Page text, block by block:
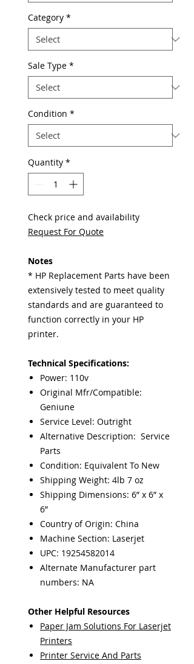
Category *
Sale Type *
Condition *
Quantity *
Check price and availability
Request For Quote
Notes
* HP Replacement Parts have been
extensively tested to meet quality
standards and are guaranteed to
function correctly in your HP
printer.
Technical Specifications:
Power: 110v
Original Mfr/Compatible:
Geniune
Service Level: Outright
Alternative Description: Service
Parts
Condition: Equivalent To New
Shipping Weight: 4lb 7 oz
Shipping Dimensions: 6” x 6” x
6”
Country of Origin: China
Machine Section: Laserjet
UPC: 19254582014
Alternate Manufacturer part
numbers: NA
Other Helpful Resources
Paper Jam Solutions For Laserjet
Printers
Printer Service And Parts